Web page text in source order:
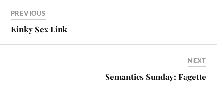
PREVIOUS
Kinky Sex Link
NEXT
Semantics Sunday: Fagette